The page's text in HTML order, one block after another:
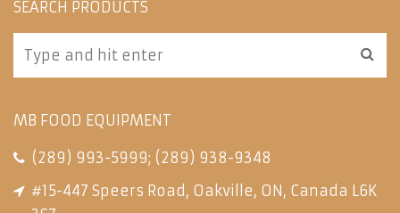
SEARCH PRODUCTS
MB FOOD EQUIPMENT
(289) 993-5999; (289) 938-9348
#15-447 Speers Road, Oakville, ON, Canada L6K